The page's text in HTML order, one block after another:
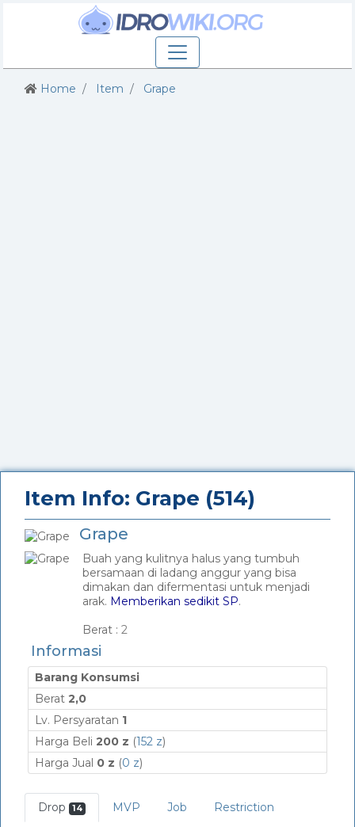
Home Item Grape
Item Info: Grape (514)
Grape
Buah yang kulitnya halus yang tumbuh
bersamaan di ladang anggur yang bisa
dimakan dan difermentasi untuk menjadi
arak. Memberikan sedikit SP.
Berat : 2
Informasi
Barang Konsumsi
Berat 2,0
Lv. Persyaratan 1
Harga Beli 200 z (152 z)
Harga Jual 0 z (0 z)
Drop 14 MVP Job
Restriction